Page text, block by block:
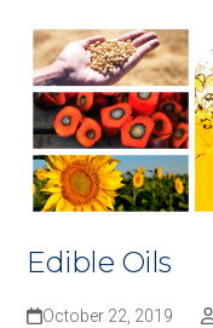
Edible Oils
October 22, 2019